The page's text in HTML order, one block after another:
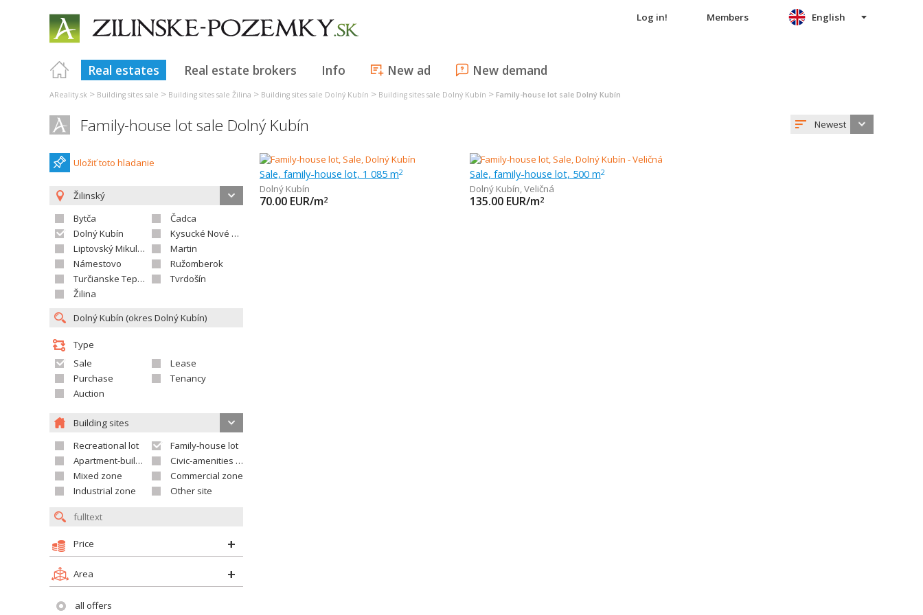
Log in! Members
Real estates Real estate brokers Info New ad New demand
English
AReality.sk > Building sites sale > Building sites sale Žilina > Building sites sale Dolný Kubín > Building sites sale Dolný Kubín > Family-house lot sale Dolný Kubín
Family-house lot sale Dolný Kubín Newest
Uložiť toto hladanie
Žilinský
Bytča
Čadca
Dolný Kubín
Kysucké Nové Mesto
Liptovský Mikuláš
Martin
Námestovo
Ružomberok
Turčianske Teplice
Tvrdošín
Žilina
Type
Sale
Lease
Purchase
Tenancy
Auction
Building sites
Recreational lot
Family-house lot
Apartment-building site
Civic-amenities lot
Mixed zone
Commercial zone
Industrial zone
Other site
Price
Area
all offers
Sale, family-house lot, 1 085 m2
Dolný Kubín
70.00 EUR/m2
Sale, family-house lot, 500 m2
Dolný Kubín,Veličná
135.00 EUR/m2